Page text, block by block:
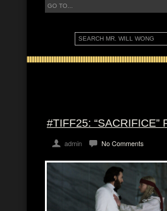
#TIFF25: “SACRIFICE”
admin No Comments